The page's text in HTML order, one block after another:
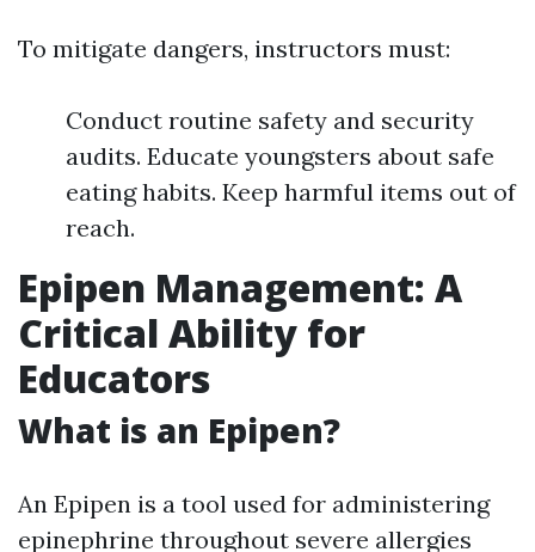
To mitigate dangers, instructors must:
Conduct routine safety and security
audits. Educate youngsters about safe
eating habits. Keep harmful items out of
reach.
Epipen Management: A
Critical Ability for
Educators
What is an Epipen?
An Epipen is a tool used for administering
epinephrine throughout severe allergies